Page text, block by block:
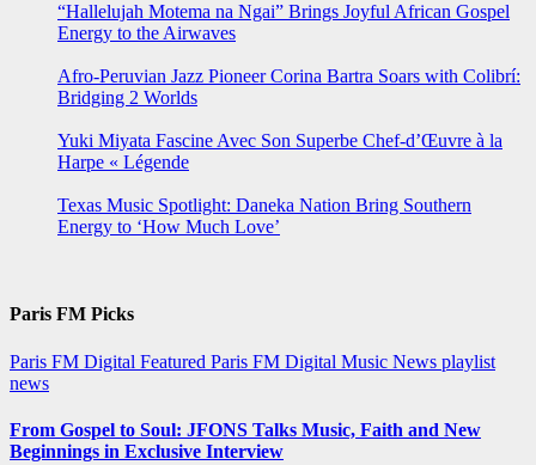
“Hallelujah Motema na Ngai” Brings Joyful African Gospel
Energy to the Airwaves
Afro-Peruvian Jazz Pioneer Corina Bartra Soars with Colibrí:
Bridging 2 Worlds
Yuki Miyata Fascine Avec Son Superbe Chef-d’Œuvre à la
Harpe « Légende
Texas Music Spotlight: Daneka Nation Bring Southern
Energy to ‘How Much Love’
Paris FM Picks
Paris FM Digital Featured Paris FM Digital Music News playlist
news
From Gospel to Soul: JFONS Talks Music, Faith and New
Beginnings in Exclusive Interview